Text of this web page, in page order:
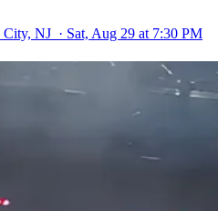
NJ · Sat, Aug 29 at 7:30 PM